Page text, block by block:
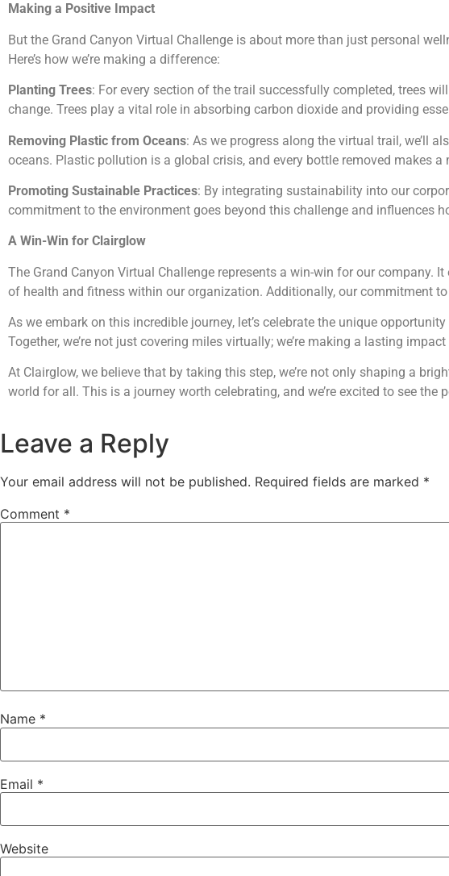
Making a Positive Impact
But the Grand Canyon Virtual Challenge is about more than just personal
Here’s how we’re making a difference:
Planting Trees: For every section of the trail successfully completed, trees
change. Trees play a vital role in absorbing carbon dioxide and providing
Removing Plastic from Oceans: As we progress along the virtual trail, we’ll
oceans. Plastic pollution is a global crisis, and every bottle removed makes
Promoting Sustainable Practices: By integrating sustainability into our
commitment to the environment goes beyond this challenge and influences
A Win-Win for Clairglow
The Grand Canyon Virtual Challenge represents a win-win for our
of health and fitness within our organization. Additionally, our commitment
As we embark on this incredible journey, let’s celebrate the unique
Together, we’re not just covering miles virtually; we’re making a lasting
At Clairglow, we believe that by taking this step, we’re not only shaping a
world for all. This is a journey worth celebrating, and we’re excited to see
Leave a Reply
Your email address will not be published. Required fields are marked *
Comment *
Name *
Email *
Website